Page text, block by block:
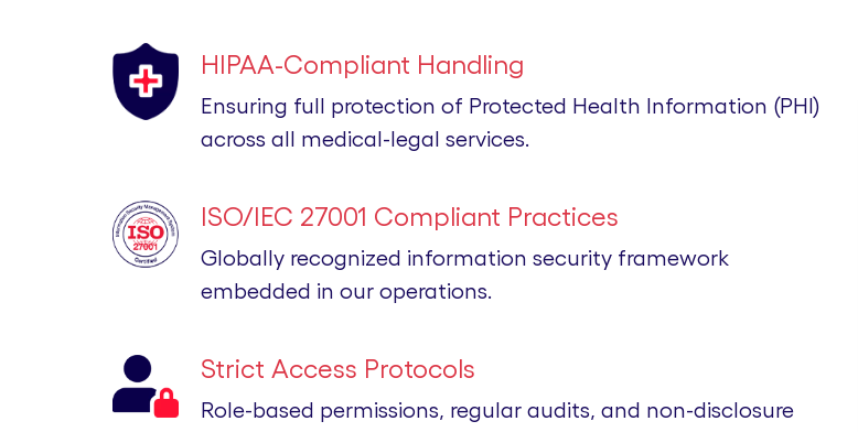
HIPAA-Compliant Handling
Ensuring full protection of Protected Health Information (PHI)
across all medical-legal services.
ISO/IEC 27001 Compliant Practices
Globally recognized information security framework
embedded in our operations.
Strict Access Protocols
Role-based permissions, regular audits, and non-disclosure